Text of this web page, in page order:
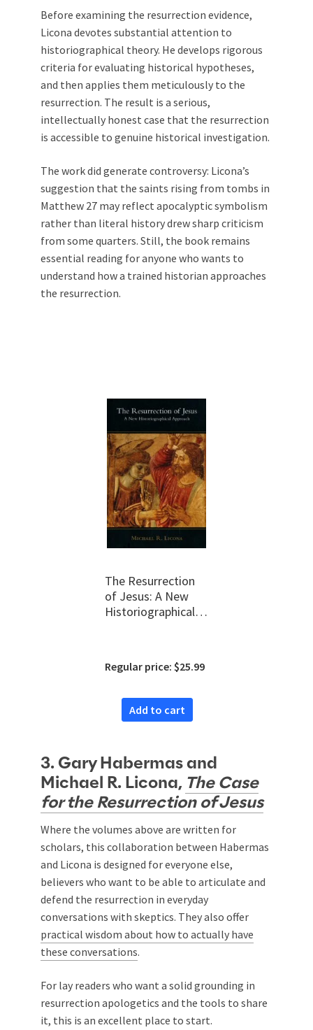
Before examining the resurrection evidence,
Licona devotes substantial attention to
historiographical theory. He develops rigorous
criteria for evaluating historical hypotheses,
and then applies them meticulously to the
resurrection. The result is a serious,
intellectually honest case that the resurrection
is accessible to genuine historical investigation.
The work did generate controversy: Licona’s
suggestion that the saints rising from tombs in
Matthew 27 may reflect apocalyptic symbolism
rather than literal history drew sharp criticism
from some quarters. Still, the book remains
essential reading for anyone who wants to
understand how a trained historian approaches
the resurrection.
The Resurrection
of Jesus: A New
Historiographical
Regular price: $25.99
Add to cart
3. Gary Habermas and
Michael R. Licona, The Case
for the Resurrection of Jesus
Where the volumes above are written for
scholars, this collaboration between Habermas
and Licona is designed for everyone else,
believers who want to be able to articulate and
defend the resurrection in everyday
conversations with skeptics. They also offer
practical wisdom about how to actually have
these conversations.
For lay readers who want a solid grounding in
resurrection apologetics and the tools to share
it, this is an excellent place to start.